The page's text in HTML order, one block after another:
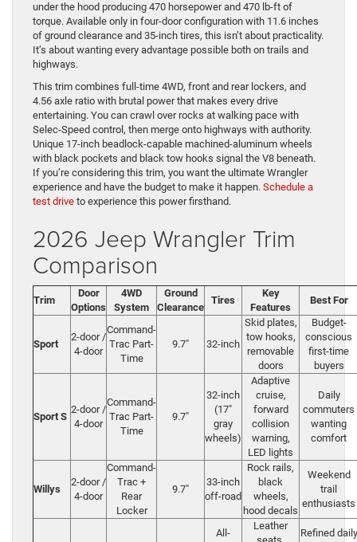
under the hood producing 470 horsepower and 470 lb-ft of
torque. Available only in four-door configuration with 11.6 inches
of ground clearance and 35-inch tires, this isn’t about practicality.
It’s about wanting every advantage possible both on trails and
highways.
This trim combines full-time 4WD, front and rear lockers, and
4.56 axle ratio with brutal power that makes every drive
entertaining. You can crawl over rocks at walking pace with
Selec-Speed control, then merge onto highways with authority.
Unique 17-inch beadlock-capable machined-aluminum wheels
with black pockets and black tow hooks signal the V8 beneath.
If you’re considering this trim, you want the ultimate Wrangler
experience and have the budget to make it happen. Schedule a
test drive to experience this power firsthand.
2026 Jeep Wrangler Trim
Comparison
Trim
Door
Options
4WD
System
Ground
Clearance
Tires
Key
Features
Best For
Sport
2-door /
4-door
Command-
Trac Part-
Time
9.7″ 32-inch
Skid plates,
tow hooks,
removable
doors
Budget-
conscious
first-time
buyers
Sport S
2-door /
4-door
Command-
Trac Part-
Time
9.7″
32-inch
(17″
gray
wheels)
Adaptive
cruise,
forward
collision
warning,
LED lights
Daily
commuters
wanting
comfort
Willys
2-door /
4-door
Command-
Trac +
Rear
Locker
9.7″
33-inch
off-road
Rock rails,
black
wheels,
hood decals
Weekend
trail
enthusiasts
All-
Leather
Refined daily